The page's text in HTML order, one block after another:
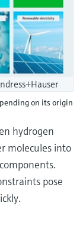
on its origin
hydrogen
molecules into
pose